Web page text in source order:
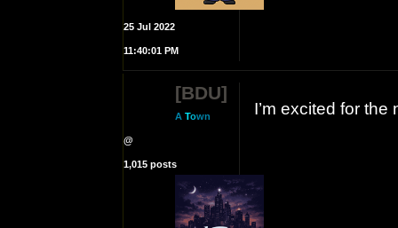
25 Jul 2022
11:40:01 PM
[BDU]
A Town
@
1,015 posts
I’m excited for